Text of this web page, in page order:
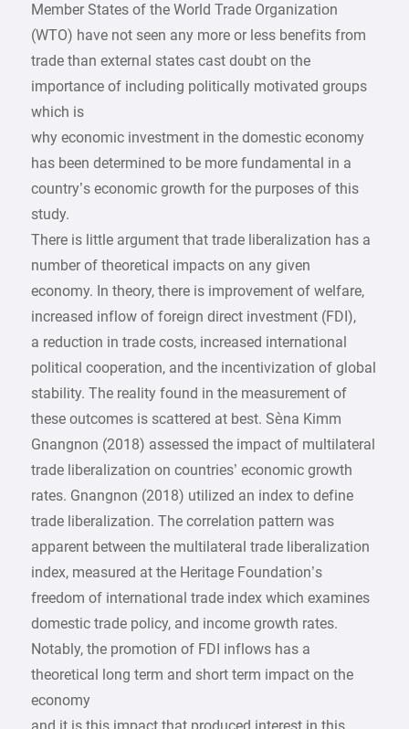
Member States of the World Trade Organization
(WTO) have not seen any more or less benefits from
trade than external states cast doubt on the
importance of including politically motivated groups
which is
why economic investment in the domestic economy
has been determined to be more fundamental in a
country’s economic growth for the purposes of this
study.
There is little argument that trade liberalization has a
number of theoretical impacts on any given
economy. In theory, there is improvement of welfare,
increased inflow of foreign direct investment (FDI),
a reduction in trade costs, increased international
political cooperation, and the incentivization of global
stability. The reality found in the measurement of
these outcomes is scattered at best. Sèna Kimm
Gnangnon (2018) assessed the impact of multilateral
trade liberalization on countries’ economic growth
rates. Gnangnon (2018) utilized an index to define
trade liberalization. The correlation pattern was
apparent between the multilateral trade liberalization
index, measured at the Heritage Foundation’s
freedom of international trade index which examines
domestic trade policy, and income growth rates.
Notably, the promotion of FDI inflows has a
theoretical long term and short term impact on the
economy